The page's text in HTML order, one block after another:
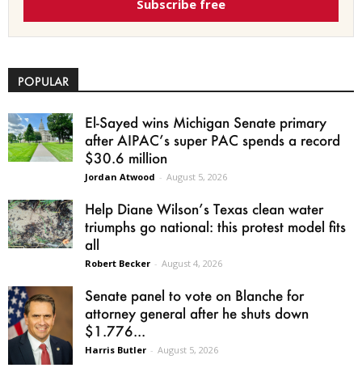
Subscribe free
POPULAR
El-Sayed wins Michigan Senate primary
after AIPAC’s super PAC spends a record
$30.6 million
Jordan Atwood - August 5, 2026
Help Diane Wilson’s Texas clean water
triumphs go national: this protest model fits
all
Robert Becker - August 4, 2026
Senate panel to vote on Blanche for
attorney general after he shuts down
$1.776...
Harris Butler - August 5, 2026